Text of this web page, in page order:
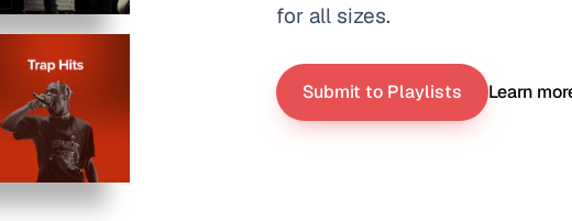
for all sizes.
Submit to Playlists Learn